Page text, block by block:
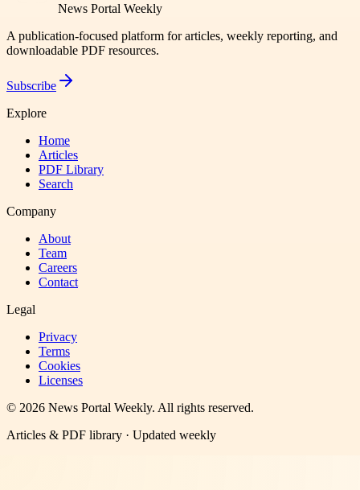
News Portal Weekly
A publication-focused platform for articles, weekly reporting, and
downloadable PDF resources.
Subscribe
Explore
Home
Articles
PDF Library
Search
Company
About
Team
Careers
Contact
Legal
Privacy
Terms
Cookies
Licenses
© 2026 News Portal Weekly. All rights reserved.
Articles & PDF library · Updated weekly